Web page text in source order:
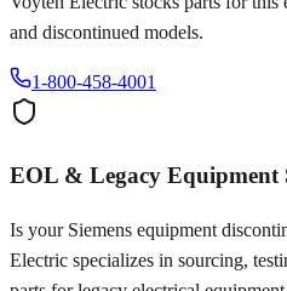
and discontinued models.
1-800-458-4001
EOL & Legacy Equipment
Is your Siemens equipment
Electric specializes in sourcing,